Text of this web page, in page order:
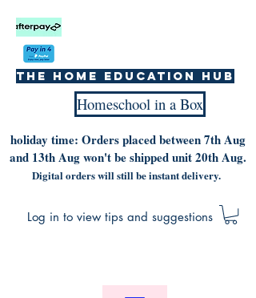
The home education hub
Homeschool in a Box
Log in to view tips and suggestions
holiday time: Orders placed between 7th Aug
and 13th Aug won't be shipped unit 20th Aug.
Digital orders will still be instant delivery.